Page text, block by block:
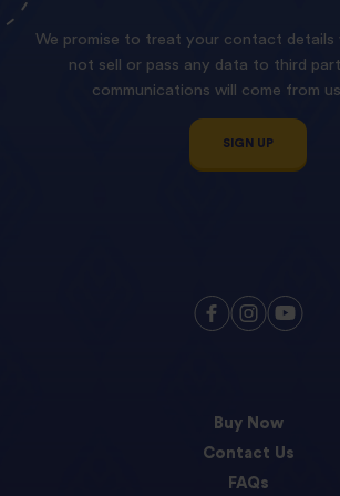
We promise to treat your contact details
not sell or pass any data to third
communications will come from
SIGN UP
Buy Now
Contact Us
FAQs